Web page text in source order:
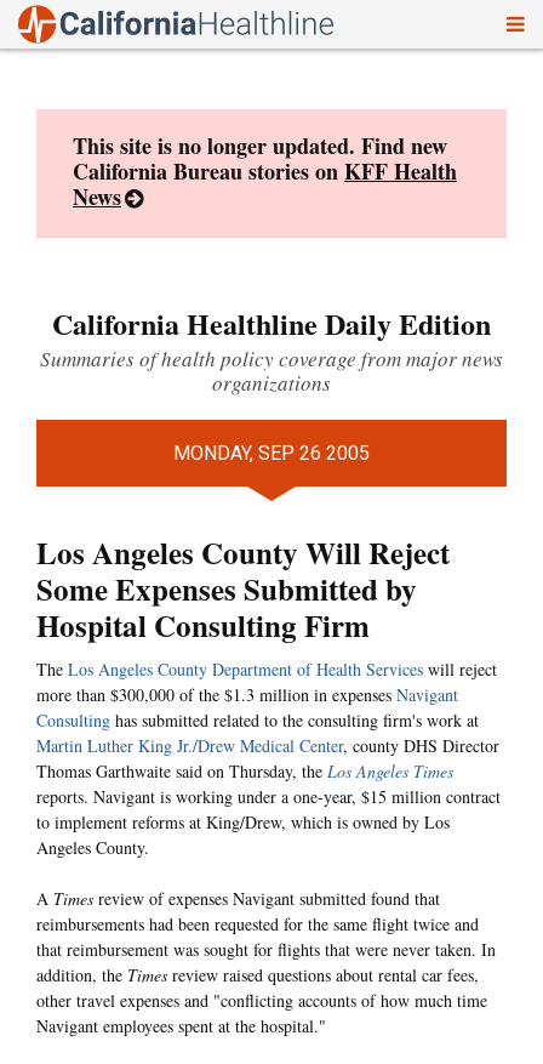
This site is no longer updated. Find new
California Bureau stories onKFF Health
News
California Healthline Daily Edition
Summaries of health policy coverage from major news
organizations
MONDAY, SEP 26 2005
Los Angeles County Will Reject
Some Expenses Submitted by
Hospital Consulting Firm
The Los Angeles County Department of Health Services will reject
more than $300,000 of the $1.3 million in expenses Navigant
Consulting has submitted related to the consulting firm's work at
Martin Luther King Jr./Drew Medical Center, county DHS Director
Thomas Garthwaite said on Thursday, the Los Angeles Times
reports. Navigant is working under a one-year, $15 million contract
to implement reforms at King/Drew, which is owned by Los
Angeles County.
A Times review of expenses Navigant submitted found that
reimbursements had been requested for the same flight twice and
that reimbursement was sought for flights that were never taken. In
addition, the Times review raised questions about rental car fees,
other travel expenses and "conflicting accounts of how much time
Navigant employees spent at the hospital."